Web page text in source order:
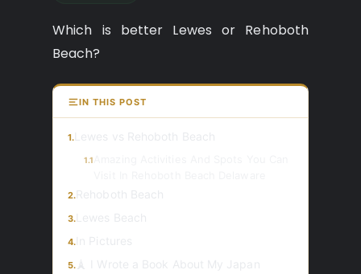
Which is better Lewes or Rehoboth
Beach?
IN THIS POST
1.
1.1
2.
3.
4.
5.